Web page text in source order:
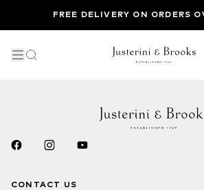
FREE DELIVERY ON ORDERS
CONTACT US